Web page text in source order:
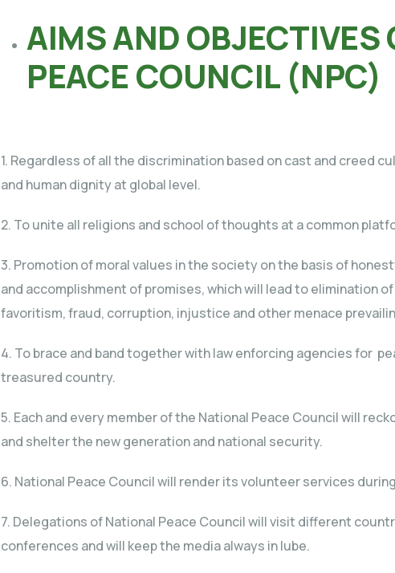
AIMS AND OBJECTIVES
PEACE COUNCIL (NPC)
1. Regardless of all the discrimination based on cast and creed
and human dignity at global level.
2. To unite all religions and school of thoughts at a common
3. Promotion of moral values in the society on the basis of
and accomplishment of promises, which will lead to elimination
favoritism, fraud, corruption, injustice and other menace
4. To brace and band together with law enforcing agencies for
treasured country.
5. Each and every member of the National Peace Council will
and shelter the new generation and national security.
6. National Peace Council will render its volunteer services
7. Delegations of National Peace Council will visit different
conferences and will keep the media always in lube.